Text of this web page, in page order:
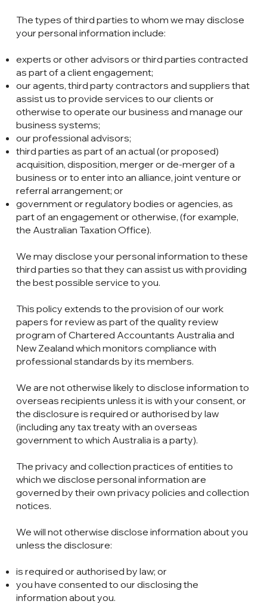
The types of third parties to whom we may disclose
your personal information include:
experts or other advisors or third parties contracted
as part of a client engagement;
our agents, third party contractors and suppliers that
assist us to provide services to our clients or
otherwise to operate our business and manage our
business systems;
our professional advisors;
third parties as part of an actual (or proposed)
acquisition, disposition, merger or de-merger of a
business or to enter into an alliance, joint venture or
referral arrangement; or
government or regulatory bodies or agencies, as
part of an engagement or otherwise, (for example,
the Australian Taxation Office).
We may disclose your personal information to these
third parties so that they can assist us with providing
the best possible service to you.
This policy extends to the provision of our work
papers for review as part of the quality review
program of Chartered Accountants Australia and
New Zealand which monitors compliance with
professional standards by its members.
We are not otherwise likely to disclose information to
overseas recipients unless it is with your consent, or
the disclosure is required or authorised by law
(including any tax treaty with an overseas
government to which Australia is a party).
The privacy and collection practices of entities to
which we disclose personal information are
governed by their own privacy policies and collection
notices.
We will not otherwise disclose information about you
unless the disclosure:
is required or authorised by law; or
you have consented to our disclosing the
information about you.